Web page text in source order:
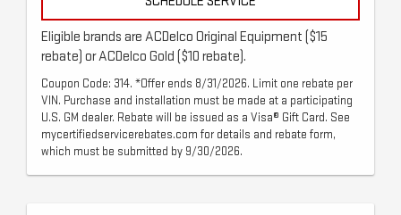
Eligible brands are ACDelco Original Equipment ($15
rebate) or ACDelco Gold ($10 rebate).
Coupon Code: 314. *Offer ends 8/31/2026. Limit one rebate per
VIN. Purchase and installation must be made at a participating
U.S. GM dealer. Rebate will be issued as a Visa® Gift Card. See
mycertifiedservicerebates.com for details and rebate form,
which must be submitted by 9/30/2026.